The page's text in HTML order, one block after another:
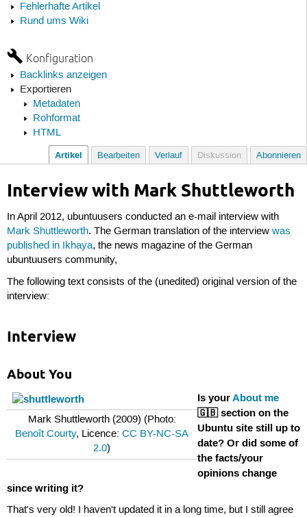
Fehlerhafte Artikel
Rund ums Wiki
Konfiguration
Backlinks anzeigen
Exportieren
Metadaten
Rohformat
HTML
Artikel Bearbeiten Verlauf Diskussion Abonnieren
Interview with Mark Shuttleworth
In April 2012, ubuntuusers conducted an e-mail interview with
Mark Shuttleworth. The German translation of the interview was
published in Ikhaya, the news magazine of the German
ubuntuusers community,
The following text consists of the (unedited) original version of the
interview:
Interview
About You
Mark Shuttleworth (2009) (Photo:
Benoît Courty, Licence:CC BY-NC-SA
2.0)
Is yourAbout me
🇬🇧 section on the
Ubuntu site still up to
date? Or did some of
the facts/your
opinions change
since writing it?
That's very old! I haven't updated it in a long time, but I still agree